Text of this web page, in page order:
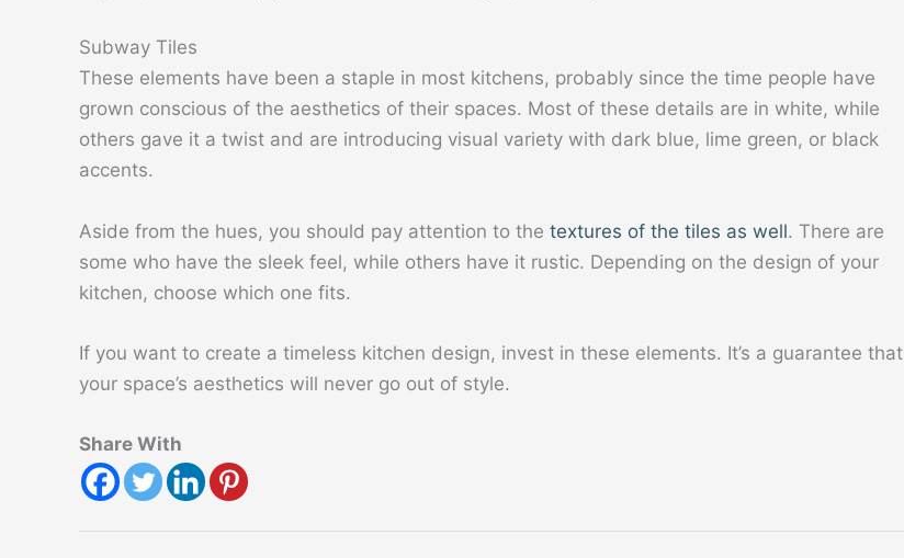
Subway Tiles
These elements have been a staple in most kitchens, probably since the time people have
grown conscious of the aesthetics of their spaces. Most of these details are in white, while
others gave it a twist and are introducing visual variety with dark blue, lime green, or black
accents.
Aside from the hues, you should pay attention to the textures of the tiles as well. There are
some who have the sleek feel, while others have it rustic. Depending on the design of your
kitchen, choose which one fits.
If you want to create a timeless kitchen design, invest in these elements. It’s a guarantee that
your space’s aesthetics will never go out of style.
Share With